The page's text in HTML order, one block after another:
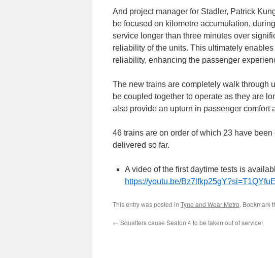
And project manager for Stadler, Patrick
be focused on kilometre accumulation,
service longer than three minutes over
reliability of the units. This ultimately
reliability, enhancing the passenger
The new trains are completely walk through
be coupled together to operate as they are
also provide an upturn in passenger comfort
46 trains are on order of which 23 have
delivered so far.
A video of the first daytime tests is
https://youtu.be/
This entry was posted in Tyne and Wear Metro. Bookmark
← Squatters cause Seaton 4 to be taken out of service!